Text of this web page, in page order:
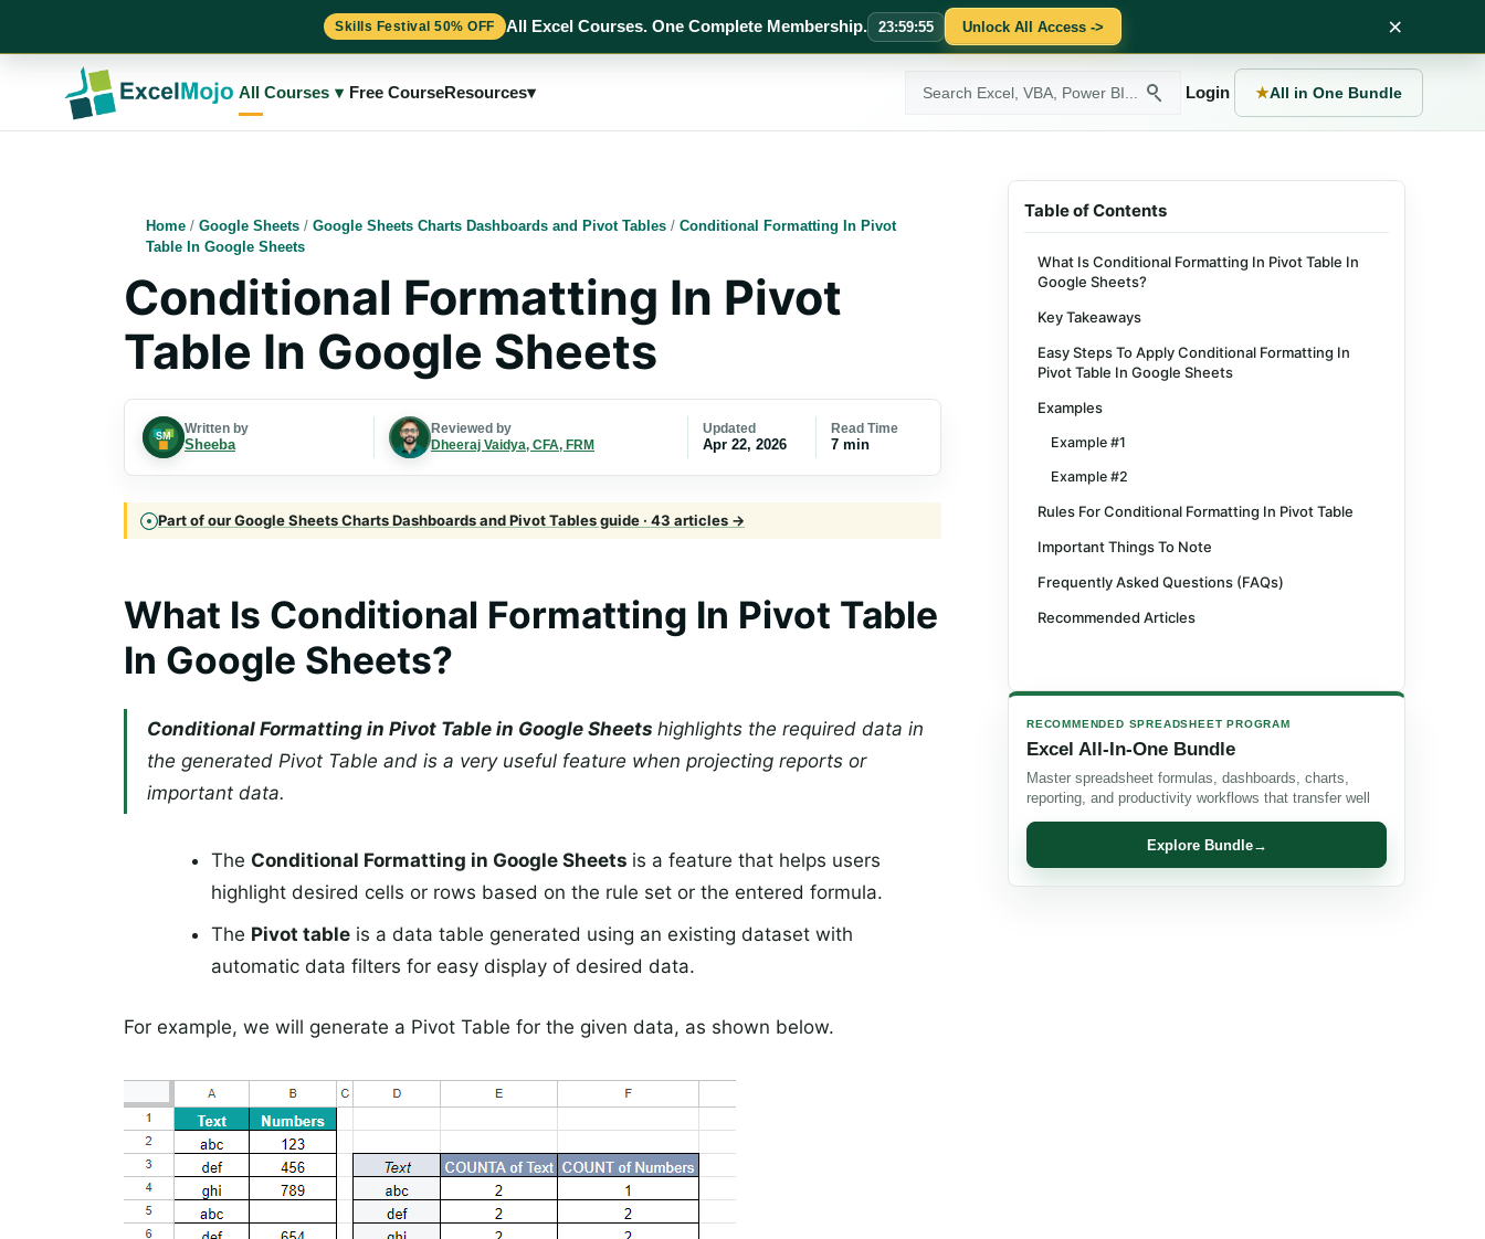
Skills Festival 50% OFF All Excel Courses. One Complete Membership. 23:59:54 Unlock All Access -> ×
All Courses ▾ Free CourseResources▾
ExcelMojo
Login ★All in One Bundle
Home / Google Sheets / Google Sheets Charts Dashboards and Pivot Tables / Conditional Formatting In Pivot
Table In Google Sheets
Conditional Formatting In Pivot
Table In Google Sheets
Written by
Sheeba
Reviewed by
Dheeraj Vaidya, CFA, FRM
Updated
Apr 22, 2026
Read Time
7 min
Part of our Google Sheets Charts Dashboards and Pivot Tables guide · 43 articles →
What Is Conditional Formatting In Pivot Table
In Google Sheets?
Conditional Formatting in Pivot Table in Google Sheets highlights the required data in
the generated Pivot Table and is a very useful feature when projecting reports or
important data.
The Conditional Formatting in Google Sheets is a feature that helps users
highlight desired cells or rows based on the rule set or the entered formula.
The Pivot table is a data table generated using an existing dataset with
automatic data filters for easy display of desired data.
For example, we will generate a Pivot Table for the given data, as shown below.
Table of Contents
What Is Conditional Formatting In Pivot Table In
Google Sheets?
Key Takeaways
Easy Steps To Apply Conditional Formatting In
Pivot Table In Google Sheets
Examples
Example #1
Example #2
Rules For Conditional Formatting In Pivot Table
Important Things To Note
Frequently Asked Questions (FAQs)
Recommended Articles
RECOMMENDED SPREADSHEET PROGRAM
Excel All-In-One Bundle
Master spreadsheet formulas, dashboards, charts,
reporting, and productivity workflows that transfer well
Explore Bundle→